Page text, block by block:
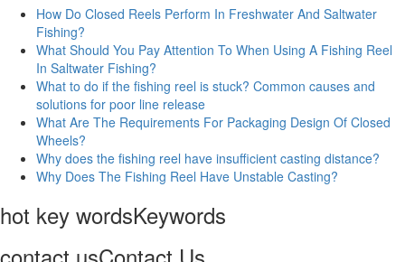
How Do Closed Reels Perform In Freshwater And Saltwater
Fishing?
What Should You Pay Attention To When Using A Fishing Reel
In Saltwater Fishing?
What to do if the fishing reel is stuck? Common causes and
solutions for poor line release
What Are The Requirements For Packaging Design Of Closed
Wheels?
Why does the fishing reel have insufficient casting distance?
Why Does The Fishing Reel Have Unstable Casting?
hot key wordsKeywords